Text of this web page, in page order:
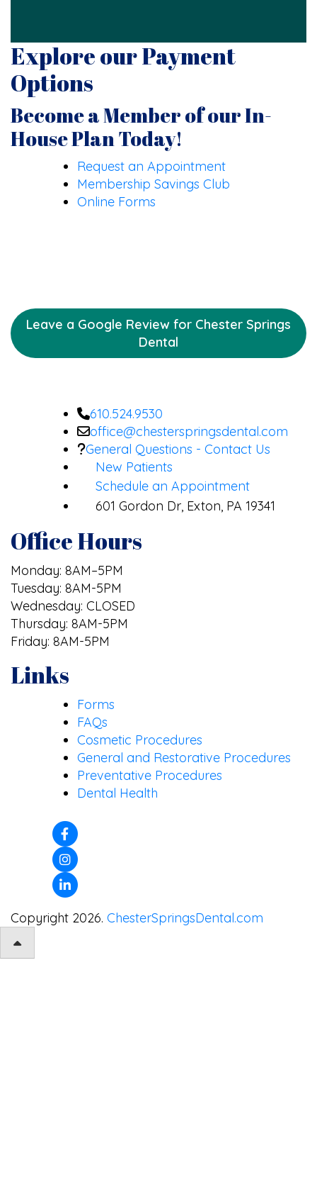
Explore our Payment
Options
Become a Member of our In-
House Plan Today!
Request an Appointment
Membership Savings Club
Online Forms
Leave a Google Review for Chester Springs
Dental
610.524.9530
office@chesterspringsdental.com
General Questions - Contact Us
New Patients
Schedule an Appointment
601 Gordon Dr, Exton, PA 19341
Office Hours
Monday: 8AM–5PM
Tuesday: 8AM-5PM
Wednesday: CLOSED
Thursday: 8AM-5PM
Friday: 8AM-5PM
Links
Forms
FAQs
Cosmetic Procedures
General and Restorative Procedures
Preventative Procedures
Dental Health
Copyright 2026. ChesterSpringsDental.com